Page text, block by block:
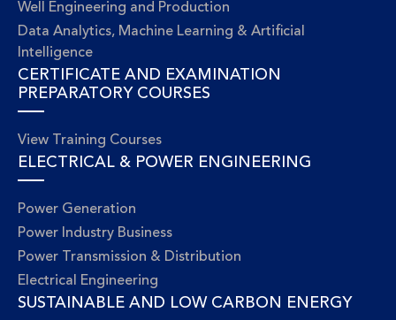
Well Engineering and Production
Data Analytics, Machine Learning & Artificial
Intelligence
CERTIFICATE AND EXAMINATION
PREPARATORY COURSES
View Training Courses
ELECTRICAL & POWER ENGINEERING
Power Generation
Power Industry Business
Power Transmission & Distribution
Electrical Engineering
SUSTAINABLE AND LOW CARBON ENERGY